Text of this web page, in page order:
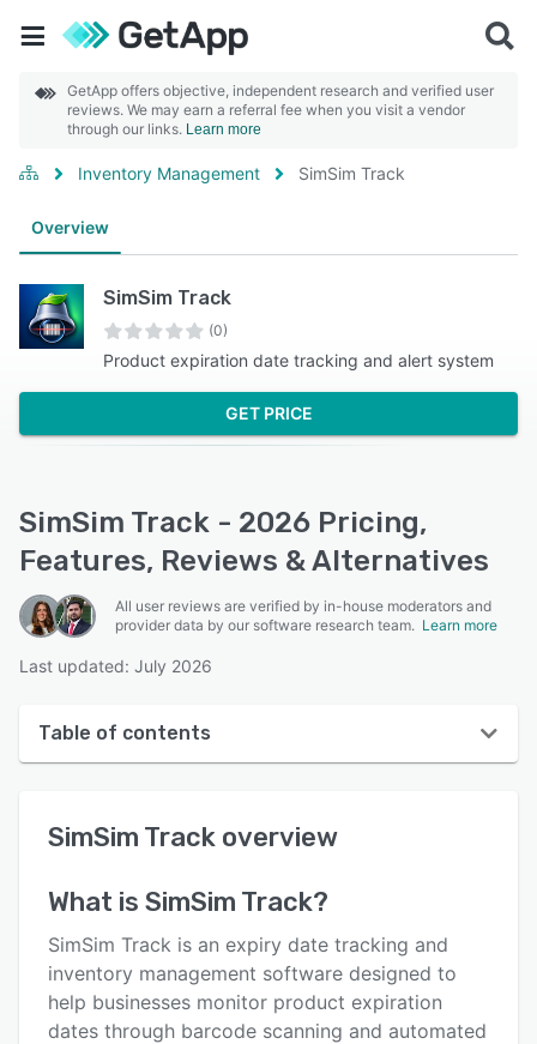
GetApp offers objective, independent research and verified user
reviews. We may earn a referral fee when you visit a vendor
through our links. Learn more
Inventory Management SimSim Track
Overview
SimSim Track
(0)
Product expiration date tracking and alert system
GET PRICE
SimSim Track - 2026 Pricing,
Features, Reviews & Alternatives
All user reviews are verified by in-house moderators and
provider data by our software research team. Learn more
Last updated: July 2026
Table of contents
User interface
Alternatives
Pricing
SimSim Track overview
What is SimSim Track?
SimSim Track is an expiry date tracking and
inventory management software designed to
help businesses monitor product expiration
dates through barcode scanning and automated